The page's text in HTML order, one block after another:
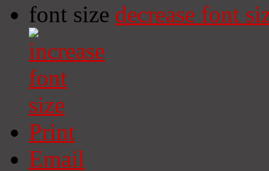
font size decrease font
Print
Email